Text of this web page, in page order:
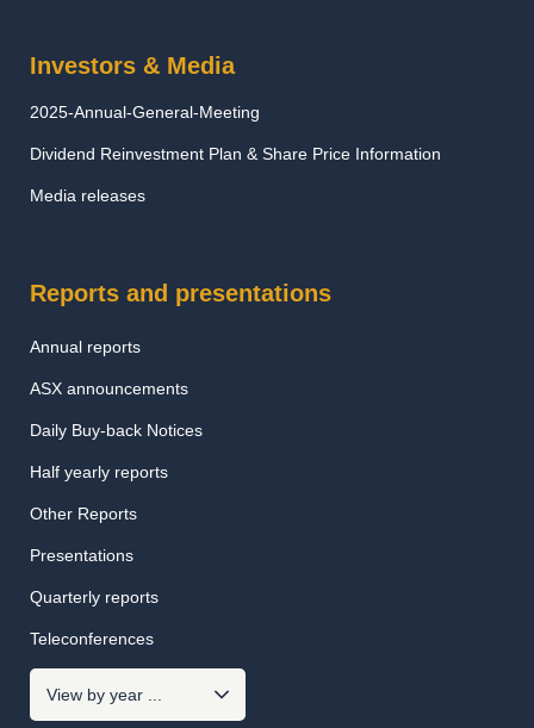
Investors & Media
2025-Annual-General-Meeting
Dividend Reinvestment Plan & Share Price Information
Media releases
Reports and presentations
Annual reports
ASX announcements
Daily Buy-back Notices
Half yearly reports
Other Reports
Presentations
Quarterly reports
Teleconferences